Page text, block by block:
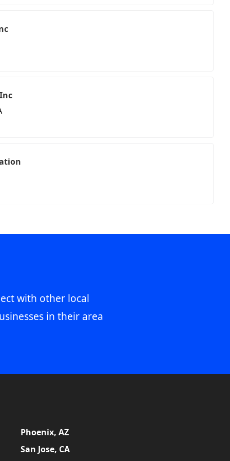
with other local
in their area
Phoenix, AZ
San Jose, CA